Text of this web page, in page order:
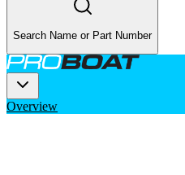
Search Name or Part Number
Overview